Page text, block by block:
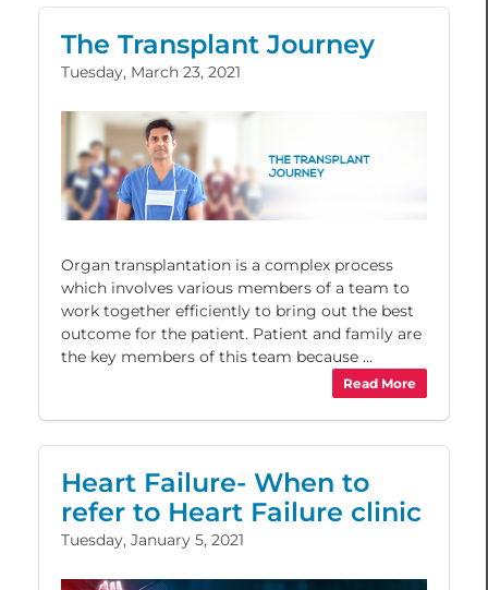
The Transplant Journey
Tuesday, March 23, 2021
Organ transplantation is a complex process
which involves various members of a team to
work together efficiently to bring out the best
outcome for the patient. Patient and family are
the key members of this team because ...
Read More
Heart Failure- When to
refer to Heart Failure clinic
Tuesday, January 5, 2021